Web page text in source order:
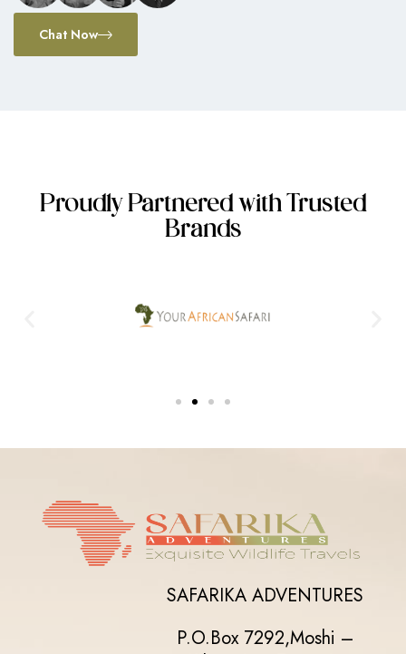
Chat Now
Proudly Partnered with Trusted
Brands
SAFARIKA ADVENTURES
P.O.Box 7292,Moshi –